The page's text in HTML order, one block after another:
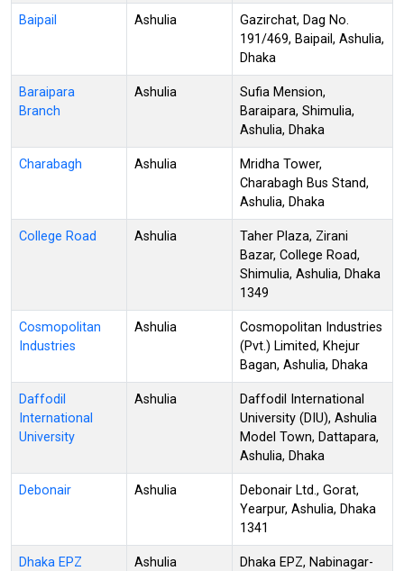
Baipail Ashulia
Gazirchat, Dag No.
191/469, Baipail, Ashulia,
Dhaka
Baraipara
Branch
Ashulia
Sufia Mension,
Baraipara, Shimulia,
Ashulia, Dhaka
Charabagh Ashulia
Mridha Tower,
Charabagh Bus Stand,
Ashulia, Dhaka
College Road Ashulia
Taher Plaza, Zirani
Bazar, College Road,
Shimulia, Ashulia, Dhaka
1349
Cosmopolitan
Industries
Ashulia
Cosmopolitan Industries
(Pvt.) Limited, Khejur
Bagan, Ashulia, Dhaka
Daffodil
International
University
Ashulia
Daffodil International
University (DIU), Ashulia
Model Town, Dattapara,
Ashulia, Dhaka
Debonair Ashulia
Debonair Ltd., Gorat,
Yearpur, Ashulia, Dhaka
1341
Dhaka EPZ
Ashulia
Dhaka EPZ, Nabinagar-